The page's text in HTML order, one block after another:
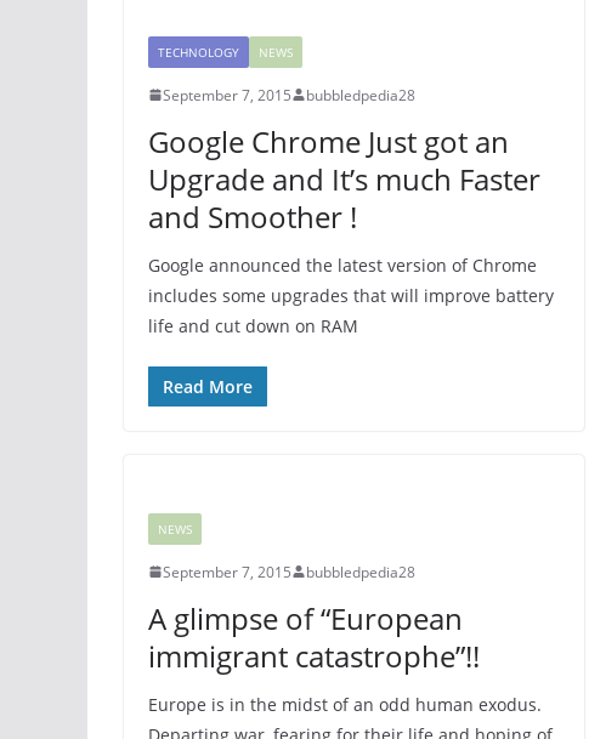
TECHNOLOGY NEWS
September 7, 2015 bubbledpedia28
Google Chrome Just got an
Upgrade and It’s much Faster
and Smoother !
Google announced the latest version of Chrome
includes some upgrades that will improve battery
life and cut down on RAM
Read More
NEWS
September 7, 2015 bubbledpedia28
A glimpse of “European
immigrant catastrophe”!!
Europe is in the midst of an odd human exodus.